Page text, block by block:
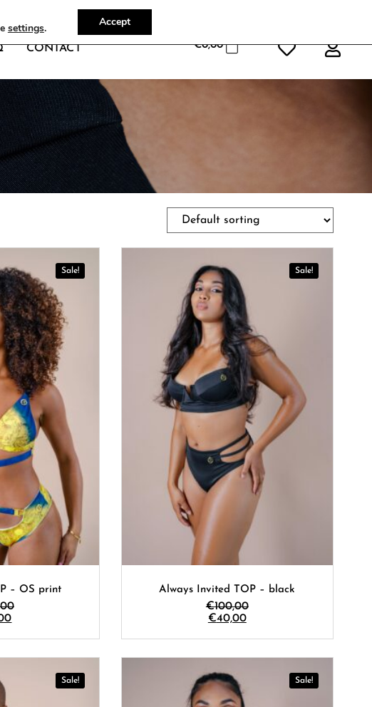
CONTACT €0,00
Sale!
– OS print
Sale!
Always Invited TOP – black
€100,00
€40,00
Sale! Sale!
settings. Accept